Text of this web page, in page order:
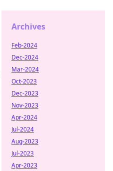
Archives
Feb-2024
Dec-2024
Mar-2024
Oct-2023
Dec-2023
Nov-2023
Apr-2024
Jul-2024
Aug-2023
Jul-2023
Apr-2023